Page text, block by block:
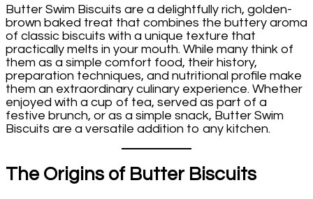
Butter Swim Biscuits are a delightfully rich, golden-
brown baked treat that combines the buttery aroma
of classic biscuits with a unique texture that
practically melts in your mouth. While many think of
them as a simple comfort food, their history,
preparation techniques, and nutritional profile make
them an extraordinary culinary experience. Whether
enjoyed with a cup of tea, served as part of a
festive brunch, or as a simple snack, Butter Swim
Biscuits are a versatile addition to any kitchen.
The Origins of Butter Biscuits